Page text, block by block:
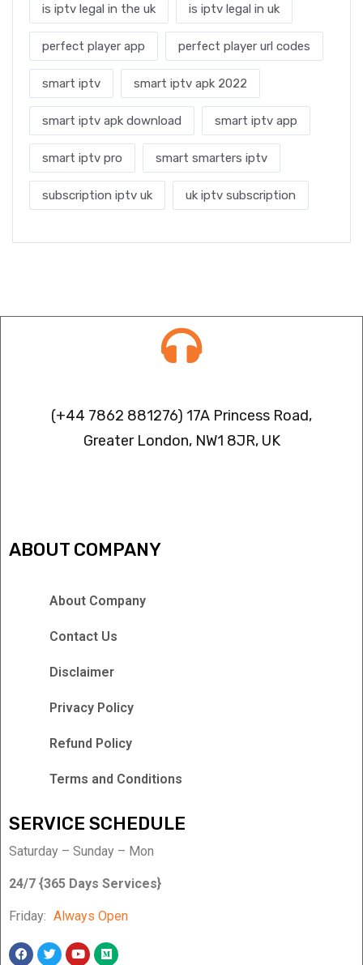
is iptv legal in the uk is iptv legal in uk
perfect player app perfect player url codes
smart iptv smart iptv apk 2022
smart iptv apk download smart iptv app
smart iptv pro smart smarters iptv
subscription iptv uk uk iptv subscription
(+44 7862 881276) 17A Princess Road,
Greater London, NW1 8JR, UK
ABOUT COMPANY
About Company
Contact Us
Disclaimer
Privacy Policy
Refund Policy
Terms and Conditions
SERVICE SCHEDULE
Saturday – Sunday – Mon
24/7 {365 Days Services}
Friday: Always Open